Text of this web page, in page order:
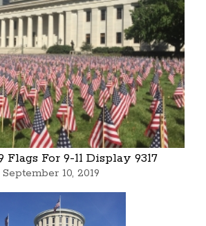
Flags For 9-11 Display 9317
September 10, 2019